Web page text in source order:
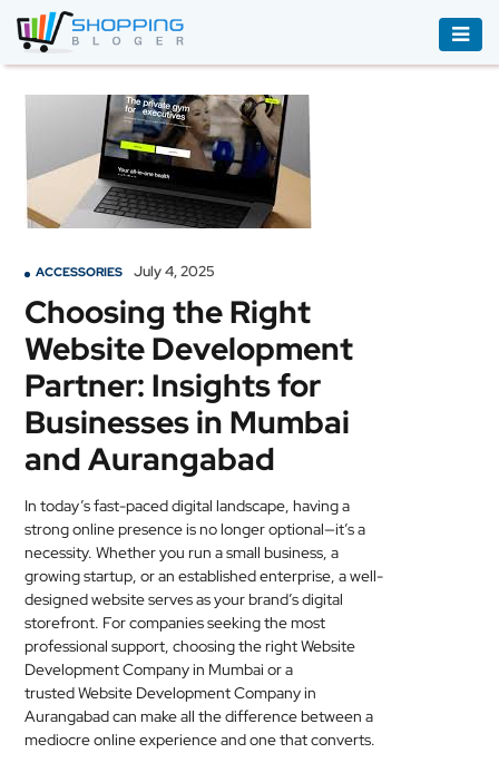
BOOKS
AUDIBLE
CLOTHING
ELECTRONICS
HOUSEHOLD
EQUIPMENT
INDUSTRIAL
EQUIPMENT
JEWELLERY
MEDICAL
SKIN
CARE
SOFTWARE
CONTACT
US
ACCESSORIES July 4, 2025
Choosing the Right
Website Development
Partner: Insights for
Businesses in Mumbai
and Aurangabad
In today’s fast-paced digital landscape, having a
strong online presence is no longer optional—it’s a
necessity. Whether you run a small business, a
growing startup, or an established enterprise, a well-
designed website serves as your brand’s digital
storefront. For companies seeking the most
professional support, choosing the right Website
Development Company in Mumbai or a
trusted Website Development Company in
Aurangabad can make all the difference between a
mediocre online experience and one that converts.